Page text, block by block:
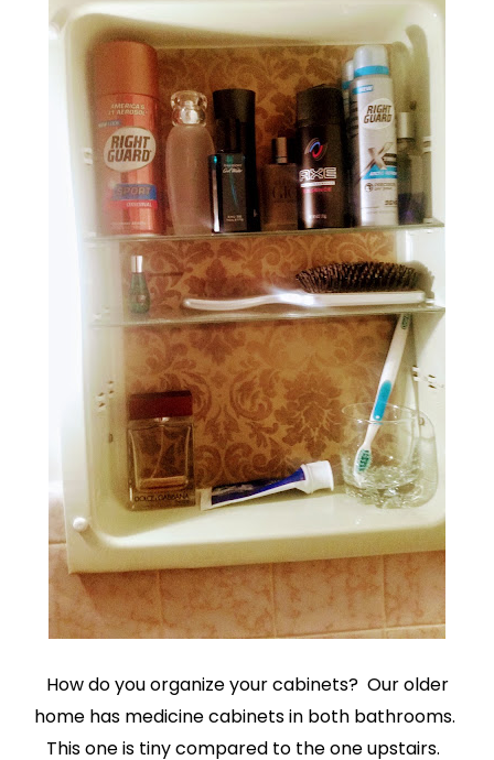
How do you organize your cabinets? Our older
home has medicine cabinets in both bathrooms.
This one is tiny compared to the one upstairs.